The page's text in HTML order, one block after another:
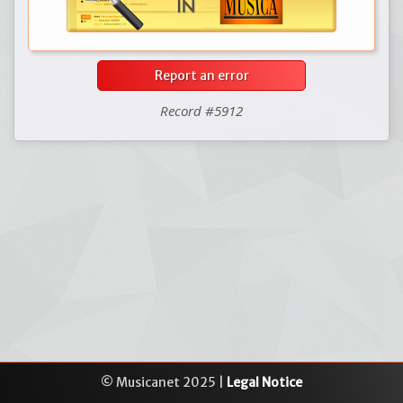
Report an error
Record #5912
© Musicanet 2025 | Legal Notice